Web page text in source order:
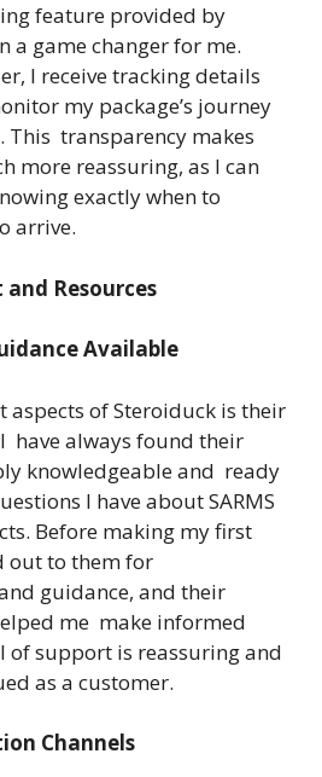
feature provided by
a game changer for me.
I receive tracking details
my package’s journey
This transparency makes
more reassuring, as I can
exactly when to
arrive.
Resources
Available
aspects of Steroiduck is their
have always found their
knowledgeable and ready
I have about SARMS
Before making my first
out to them for
guidance, and their
me make informed
of support is reassuring and
as a customer.
Channels